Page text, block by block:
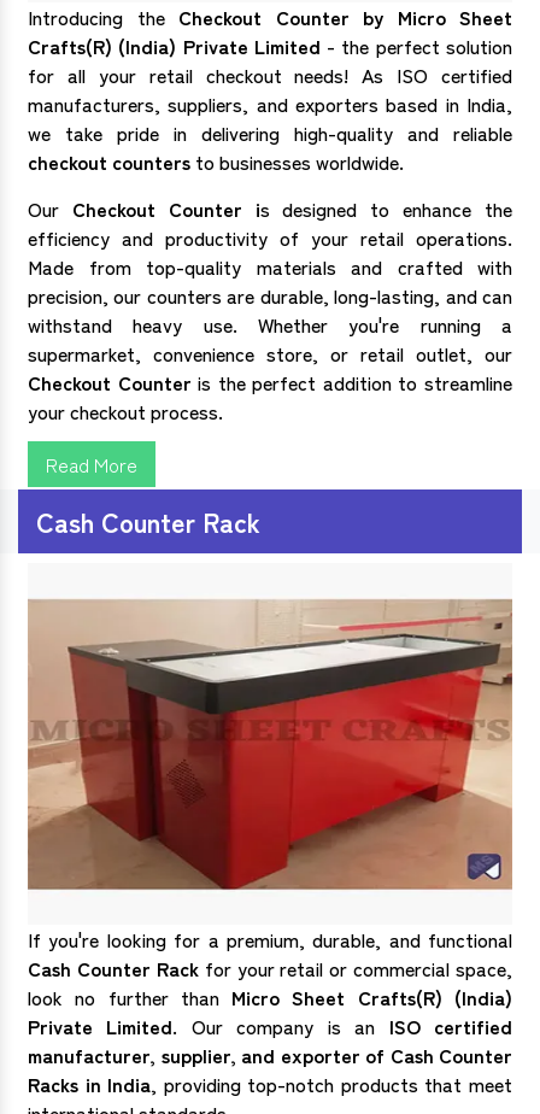
Introducing the Checkout Counter by Micro Sheet
Crafts(R) (India) Private Limited - the perfect solution
for all your retail checkout needs! As ISO certified
manufacturers, suppliers, and exporters based in India,
we take pride in delivering high-quality and reliable
checkout counters to businesses worldwide.
Our Checkout Counter is designed to enhance the
efficiency and productivity of your retail operations.
Made from top-quality materials and crafted with
precision, our counters are durable, long-lasting, and can
withstand heavy use. Whether you're running a
supermarket, convenience store, or retail outlet, our
Checkout Counter is the perfect addition to streamline
your checkout process.
Read More
Cash Counter Rack
If you're looking for a premium, durable, and functional
Cash Counter Rackfor your retail or commercial space,
look no further thanMicro Sheet Crafts(R) (India)
Private Limited. Our company is an ISO certified
manufacturer, supplier, and exporter of Cash Counter
Racks in India, providing top-notch products that meet